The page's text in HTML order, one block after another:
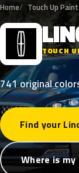
Home Touch Up Paint
L TOUCH
741 original
Find your
Where is